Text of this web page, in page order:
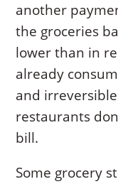
another
the groceries
lower than in
already
and
restaurants
bill.
Some grocery